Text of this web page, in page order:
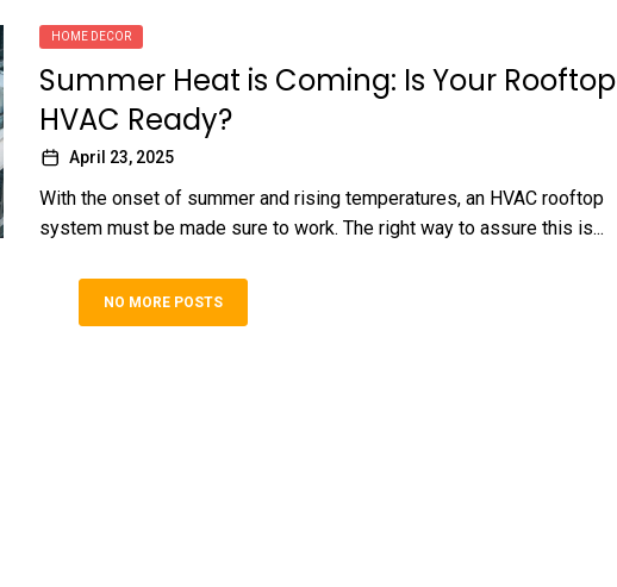
HOME DECOR
Summer Heat is Coming: Is Your Rooftop
HVAC Ready?
April 23, 2025
With the onset of summer and rising temperatures, an HVAC rooftop
system must be made sure to work. The right way to assure this is...
NO MORE POSTS